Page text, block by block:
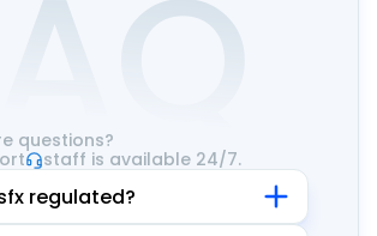
questions?
staff is available 24/7.
regulated?